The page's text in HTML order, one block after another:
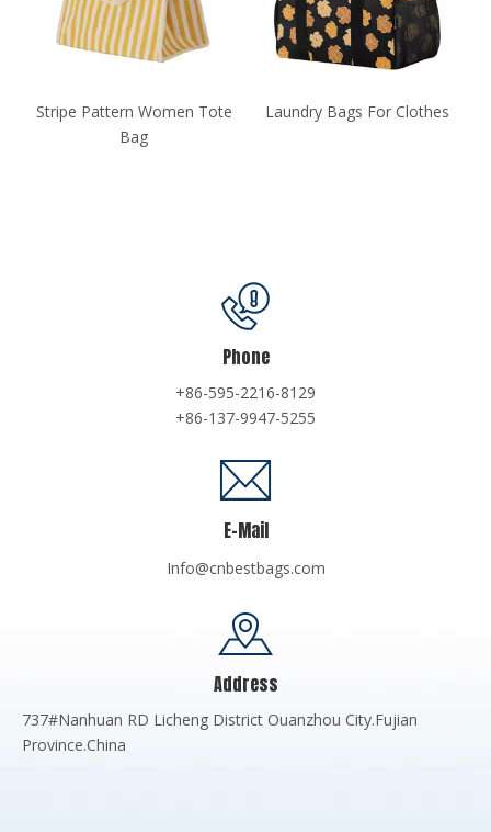
Laundry Bags For Clothes
Large-capacity Fashionable
Phone
+86-595-2216-8129
+86-137-9947-5255
E-Mail
Info@cnbestbags.com
Address
737#Nanhuan RD Licheng District Ouanzhou City.Fujian
Province.China